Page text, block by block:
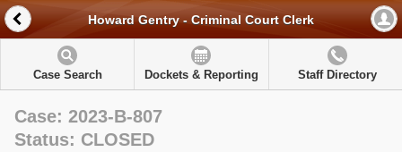
Howard Gentry - Criminal Court Clerk
Case Search Dockets & Reporting Staff Directory
Case: 2023-B-807
Status: CLOSED